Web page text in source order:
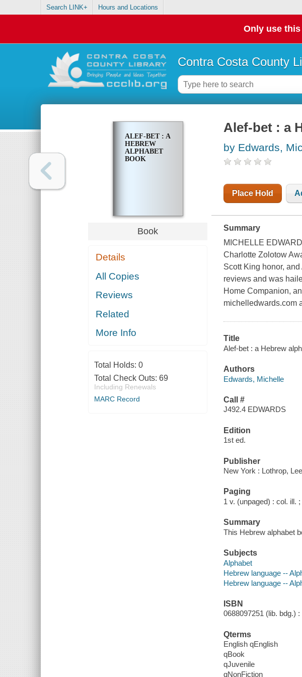
Search LINK+ Hours and Locations
Only use
Contra Costa County
ALEF-BET : A
HEBREW
ALPHABET
BOOK
Book
Details
All Copies
Reviews
Related
More Info
Total Holds: 0
Total Check Outs: 69
Including Renewals
MARC Record
Alef-bet : a
by Edwards,
Place Hold
Summary
MICHELLE
Charlotte Zolotow
Scott King honor, and
reviews and was
Home Companion,
michelledwards.com
Title
Alef-bet : a Hebrew
Authors
Edwards, Michelle
Call #
J492.4 EDWARDS
Edition
1st ed.
Publisher
New York : Lothrop,
Paging
1 v. (unpaged) : col. ill.
Summary
This Hebrew alphabet
Subjects
Alphabet
Hebrew language --
Hebrew language --
ISBN
0688097251 (lib. bdg.) :
Qterms
English qEnglish
qBook
qJuvenile
qNonFiction